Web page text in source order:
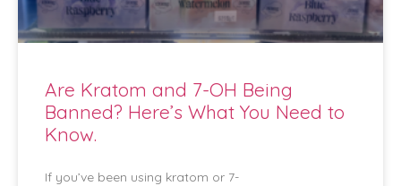
Are Kratom and 7-OH Being
Banned? Here’s What You Need to
Know.
If you’ve been using kratom or 7-